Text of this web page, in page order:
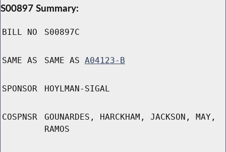
S00897 Summary:
BILL NO S00897C
SAME AS SAME AS A04123-B
SPONSOR HOYLMAN-SIGAL
COSPNSR
GOUNARDES, HARCKHAM, JACKSON, MAY,
RAMOS